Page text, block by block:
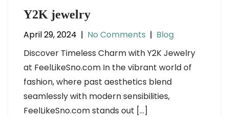
Y2K jewelry
April 29, 2024 | No Comments | Blog
Discover Timeless Charm with Y2K Jewelry
at FeelLikeSno.com In the vibrant world of
fashion, where past aesthetics blend
seamlessly with modern sensibilities,
FeelLikeSno.com stands out […]